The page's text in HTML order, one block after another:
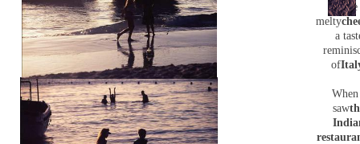
The
melty
a
of
saw